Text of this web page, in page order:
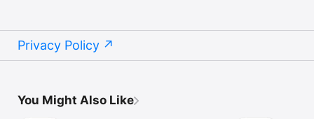
Privacy Policy
You Might Also Like